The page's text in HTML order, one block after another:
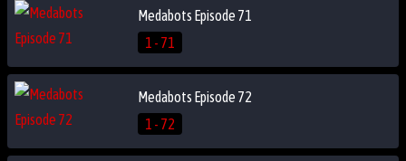
Medabots Episode 71
1 - 71
Medabots Episode 72
1 - 72